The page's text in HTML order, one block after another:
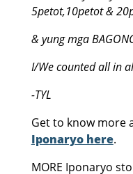
5petot,10petot &
& yung mga
I/We counted all in
-TYL
Get to know more
Iponaryo here.
MORE Iponaryo